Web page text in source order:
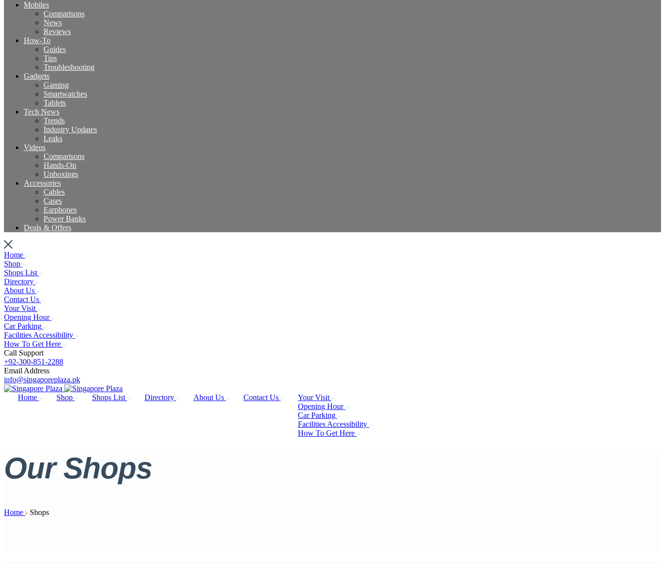
Mobiles
Comparisons
News
Reviews
How-To
Guides
Tips
Troubleshooting
Gadgets
Gaming
Smartwatches
Tablets
Tech News
Trends
Industry Updates
Leaks
Videos
Comparisons
Hands-On
Unboxings
Accessories
Cables
Cases
Earphones
Power Banks
Deals & Offers
Home
Shop
Shops List
Directory
About Us
Contact Us
Your Visit
Opening Hour
Car Parking
Facilities Accessibility
How To Get Here
Call Support
+92-300-851-2288
Email Address
info@singaporeplaza.pk
Home Shop Shops List Directory About Us Contact Us
Your Visit
Opening Hour
Car Parking
Facilities Accessibility
How To Get Here
OurShops
Home Shops